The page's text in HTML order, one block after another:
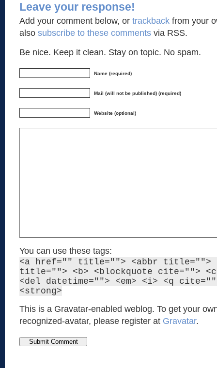
Leave your response!
Add your comment below, or trackback from your
also subscribe to these comments via RSS.
Be nice. Keep it clean. Stay on topic. No spam.
Name (required)
Mail (will not be published) (required)
Website (optional)
You can use these tags:
<a href="" title=""> <abbr title="">
title=""> <b> <blockquote cite="">
<del datetime=""> <em> <i> <q
<strong>
This is a Gravatar-enabled weblog. To get your
recognized-avatar, please register at Gravatar.